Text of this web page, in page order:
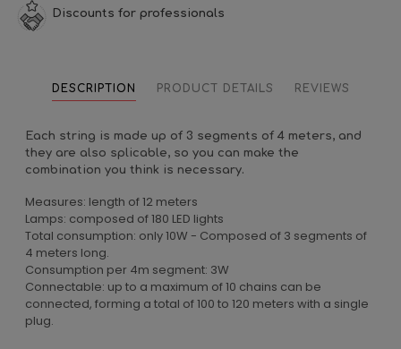
Discounts for professionals
DESCRIPTION PRODUCT DETAILS REVIEWS
Each string is made up of 3 segments of 4 meters, and
they are also splicable, so you can make the
combination you think is necessary.
Measures: length of 12 meters
Lamps: composed of 180 LED lights
Total consumption: only 10W - Composed of 3 segments of
4 meters long.
Consumption per 4m segment: 3W
Connectable: up to a maximum of 10 chains can be
connected, forming a total of 100 to 120 meters with a single
plug.